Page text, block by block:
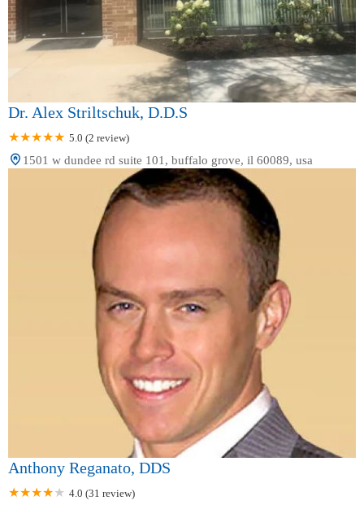
Dr. Alex Striltschuk, D.D.S
5.0 (2 review)
1501 w dundee rd suite 101, buffalo grove, il 60089, usa
Anthony Reganato, DDS
4.0 (31 review)